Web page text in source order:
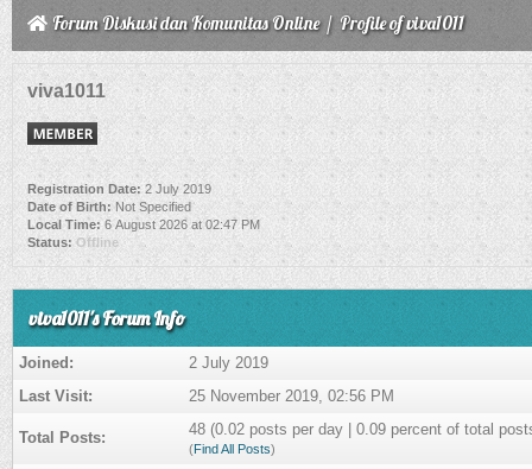
Forum Diskusi dan Komunitas Online/ Profile of viva1011
viva1011
Registration Date:2 July 2019
Date of Birth: Not Specified
Local Time: 6 August 2026 at 02:47 PM
Status: Offline
viva1011's Forum Info
Joined:
2 July 2019
Last Visit:
25 November 2019, 02:56 PM
Total Posts: 48 (0.02 posts per day | 0.09 percent of total
(Find All Posts)